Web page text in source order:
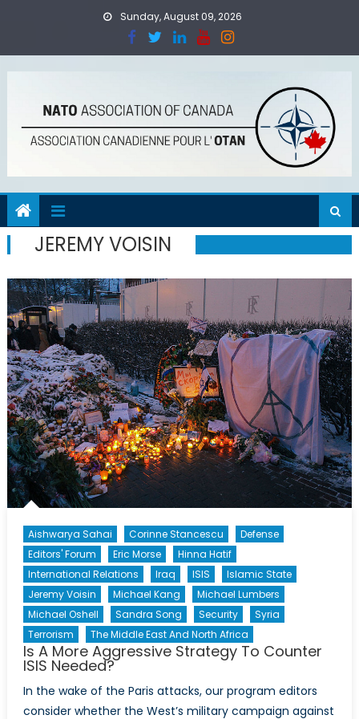
Sunday, August 09, 2026
JEREMY VOISIN
Aishwarya Sahai Corinne Stancescu
Defense
Editors' Forum
Eric Morse
Hinna Hatif
International Relations
Iraq ISIS
Islamic State
Jeremy Voisin
Michael Kang
Michael Lumbers
Michael Oshell
Sandra Song Security
Syria
Terrorism
The Middle East And North Africa
Is A More Aggressive Strategy To Counter
ISIS Needed?
In the wake of the Paris attacks, our program editors
consider whether the West’s military campaign against